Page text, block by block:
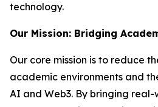
technology.
Our Mission: Bridging
Our core mission is to reduce
academic environments and
AI and Web3. By bringing